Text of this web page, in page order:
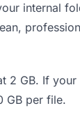
internal
2 GB. If
GB per file.